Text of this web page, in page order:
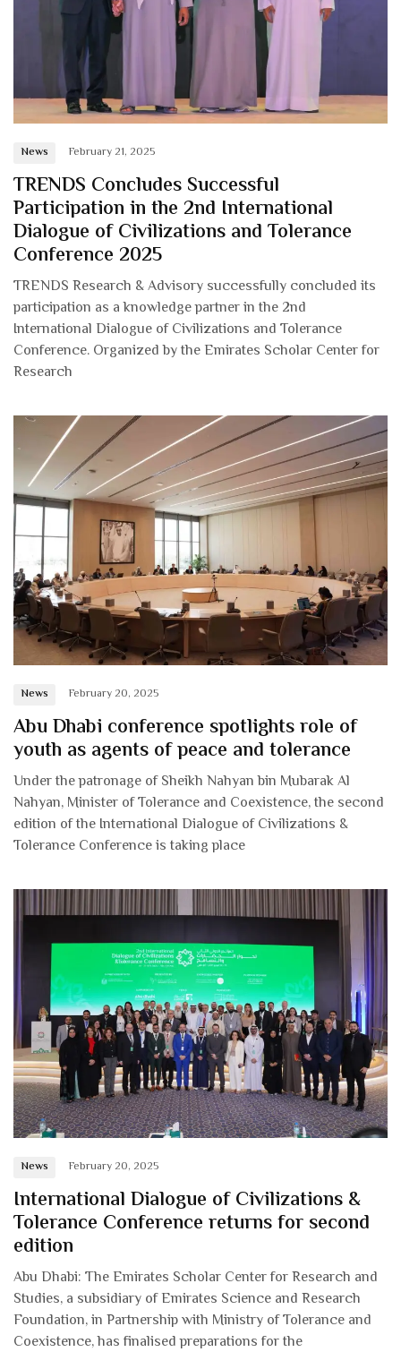
News February 21, 2025
TRENDS Concludes Successful
Participation in the 2nd International
Dialogue of Civilizations and Tolerance
Conference 2025
TRENDS Research & Advisory successfully concluded its
participation as a knowledge partner in the 2nd
International Dialogue of Civilizations and Tolerance
Conference. Organized by the Emirates Scholar Center for
Research
News February 20, 2025
Abu Dhabi conference spotlights role of
youth as agents of peace and tolerance
Under the patronage of Sheikh Nahyan bin Mubarak Al
Nahyan, Minister of Tolerance and Coexistence, the second
edition of the International Dialogue of Civilizations &
Tolerance Conference is taking place
News February 20, 2025
International Dialogue of Civilizations &
Tolerance Conference returns for second
edition
Abu Dhabi: The Emirates Scholar Center for Research and
Studies, a subsidiary of Emirates Science and Research
Foundation, in Partnership with Ministry of Tolerance and
Coexistence, has finalised preparations for the